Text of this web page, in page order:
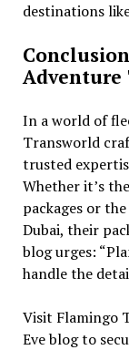
destinations
Adventure
In a world of
Transworld
trusted
Whether it’s
packages or
Dubai, their
blog urges:
handle the
Visit Flamingo
Eve blog to